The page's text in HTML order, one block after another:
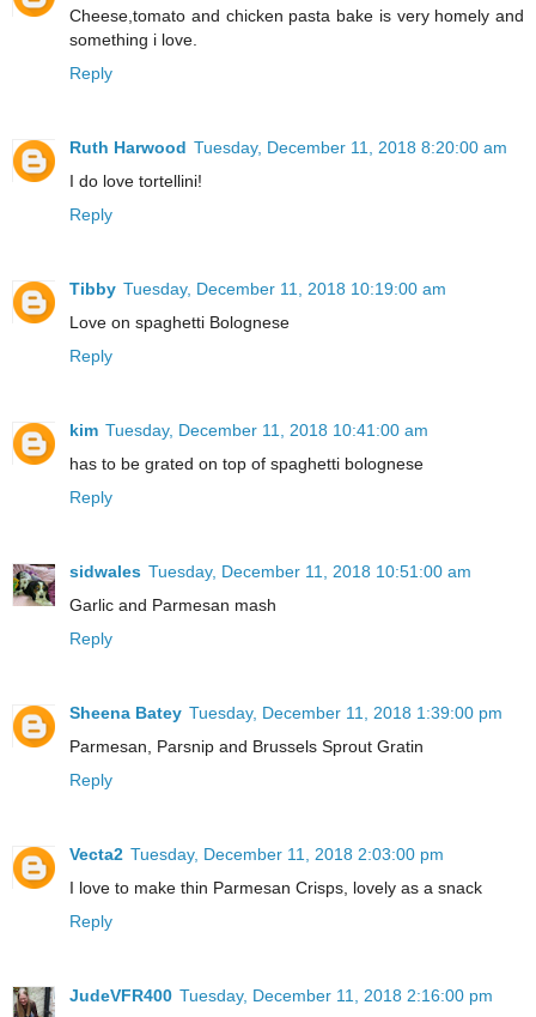
Cheese,tomato and chicken pasta bake is very homely and
something i love.
Reply
Ruth Harwood Tuesday, December 11, 2018 8:20:00 am
I do love tortellini!
Reply
Tibby Tuesday, December 11, 2018 10:19:00 am
Love on spaghetti Bolognese
Reply
kim Tuesday, December 11, 2018 10:41:00 am
has to be grated on top of spaghetti bolognese
Reply
sidwales Tuesday, December 11, 2018 10:51:00 am
Garlic and Parmesan mash
Reply
Sheena Batey Tuesday, December 11, 2018 1:39:00 pm
Parmesan, Parsnip and Brussels Sprout Gratin
Reply
Vecta2 Tuesday, December 11, 2018 2:03:00 pm
I love to make thin Parmesan Crisps, lovely as a snack
Reply
JudeVFR400 Tuesday, December 11, 2018 2:16:00 pm